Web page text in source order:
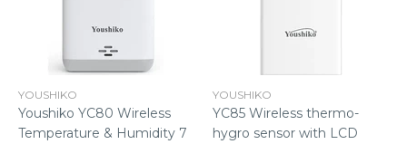
YOUSHIKO
Youshiko YC80 Wireless
Temperature & Humidity 7
YOUSHIKO
YC85 Wireless thermo-
hygro sensor with LCD